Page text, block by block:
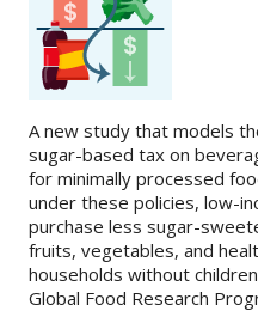
A new study that models
sugar-based tax on
for minimally processed
under these policies, low-
purchase less sugar-
fruits, vegetables, and
households without
Global Food Research